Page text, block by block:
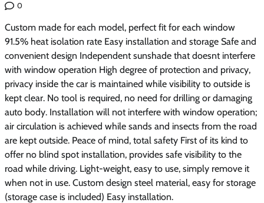
0
Custom made for each model, perfect fit for each window
91.5% heat isolation rate Easy installation and storage Safe and
convenient design Independent sunshade that doesnt interfere
with window operation High degree of protection and privacy,
privacy inside the car is maintained while visibility to outside is
kept clear. No tool is required, no need for drilling or damaging
auto body. Installation will not interfere with window operation;
air circulation is achieved while sands and insects from the road
are kept outside. Peace of mind, total safety First of its kind to
offer no blind spot installation, provides safe visibility to the
road while driving. Light-weight, easy to use, simply remove it
when not in use. Custom design steel material, easy for storage
(storage case is included) Easy installation.